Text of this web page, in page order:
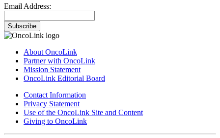
Email Address:
Subscribe
About OncoLink
Partner with OncoLink
Mission Statement
OncoLink Editorial Board
Contact Information
Privacy Statement
Use of the OncoLink Site and Content
Giving to OncoLink